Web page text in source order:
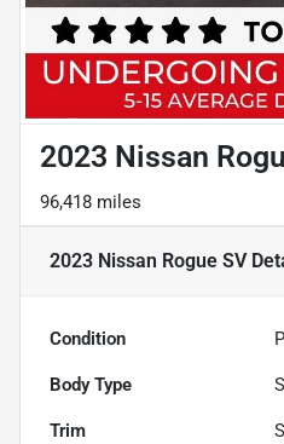
2023 Nissan
96,418 miles
2023 Nissan Rogue SV
Condition
Body Type
Trim